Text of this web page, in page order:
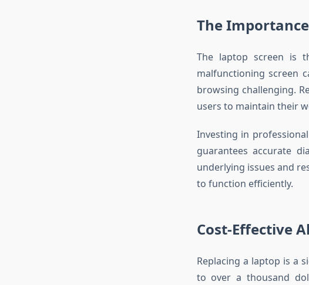
The
The laptop screen is
malfunctioning screen
browsing challenging.
users to maintain their
Investing in
guarantees accurate
underlying issues and
to function efficiently.
Cost-Effective
Replacing a laptop is a
to over a thousand